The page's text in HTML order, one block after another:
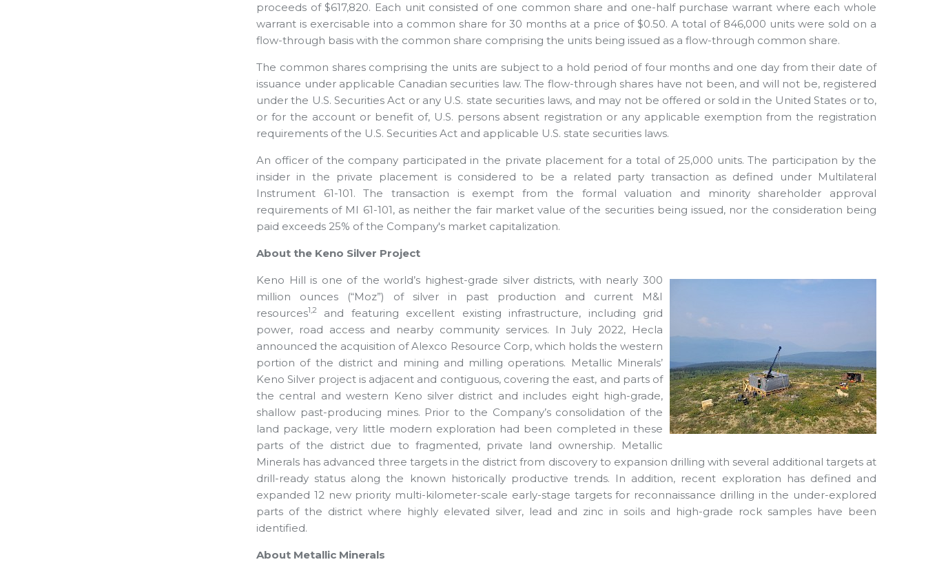
proceeds of $617,820. Each unit consisted of one common share and one-half purchase warrant where each whole
warrant is exercisable into a common share for 30 months at a price of $0.50. A total of 846,000 units were sold on a
flow-through basis with the common share comprising the units being issued as a flow-through common share.
The common shares comprising the units are subject to a hold period of four months and one day from their date of
issuance under applicable Canadian securities law. The flow-through shares have not been, and will not be, registered
under the U.S. Securities Act or any U.S. state securities laws, and may not be offered or sold in the United States or to,
or for the account or benefit of, U.S. persons absent registration or any applicable exemption from the registration
requirements of the U.S. Securities Act and applicable U.S. state securities laws.
An officer of the company participated in the private placement for a total of 25,000 units. The participation by the
insider in the private placement is considered to be a related party transaction as defined under Multilateral
Instrument 61-101. The transaction is exempt from the formal valuation and minority shareholder approval
requirements of MI 61-101, as neither the fair market value of the securities being issued, nor the consideration being
paid exceeds 25% of the Company's market capitalization.
About the Keno Silver Project
Keno Hill is one of the world’s highest-grade silver districts, with nearly 300
million ounces (“Moz”) of silver in past production and current M&I
resources1,2
and featuring excellent existing infrastructure, including grid
power, road access and nearby community services. In July 2022, Hecla
announced the acquisition of Alexco Resource Corp, which holds the western
portion of the district and mining and milling operations. Metallic Minerals’
Keno Silver project is adjacent and contiguous, covering the east, and parts of
the central and western Keno silver district and includes eight high-grade,
shallow past-producing mines. Prior to the Company’s consolidation of the
land package, very little modern exploration had been completed in these
parts of the district due to fragmented, private land ownership. Metallic
Minerals has advanced three targets in the district from discovery to expansion drilling with several additional targets at
drill-ready status along the known historically productive trends. In addition, recent exploration has defined and
expanded 12 new priority multi-kilometer-scale early-stage targets for reconnaissance drilling in the under-explored
parts of the district where highly elevated silver, lead and zinc in soils and high-grade rock samples have been
identified.
About Metallic Minerals